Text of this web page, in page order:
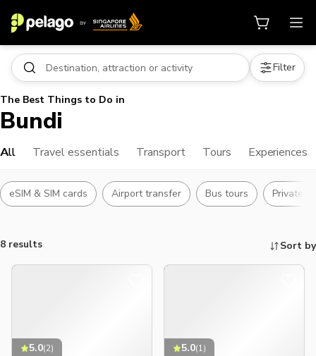
Filter
The Best Things to Do in
Bundi
All Travel essentials Transport Tours Experiences
eSIM & SIM cards Airport transfer Bus tours Private
8 results Sort by
5.0(2) 5.0(1)